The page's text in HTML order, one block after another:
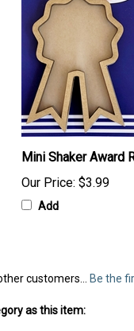
Mini Shaker Award
Our Price: $3.99
Add
customers... Be the
as this item: